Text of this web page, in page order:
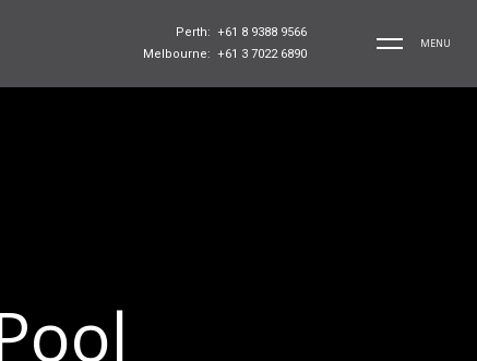
Perth: +61 8 9388 9566
Melbourne: +61 3 7022 6890
MENU